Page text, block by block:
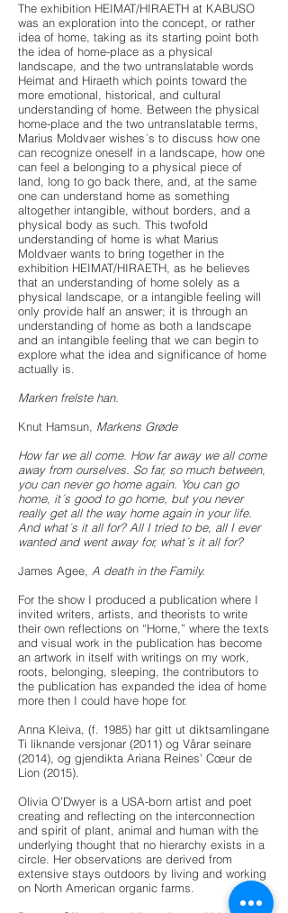
The exhibition HEIMAT/HIRAETH at KABUSO
was an exploration into the concept, or rather
idea of home, taking as its starting point both
the idea of home-place as a physical
landscape, and the two untranslatable words
Heimat and Hiraeth which points toward the
more emotional, historical, and cultural
understanding of home. Between the physical
home-place and the two untranslatable terms,
Marius Moldvaer wishes´s to discuss how one
can recognize oneself in a landscape, how one
can feel a belonging to a physical piece of
land, long to go back there, and, at the same
one can understand home as something
altogether intangible, without borders, and a
physical body as such. This twofold
understanding of home is what Marius
Moldvaer wants to bring together in the
exhibition HEIMAT/HIRAETH, as he believes
that an understanding of home solely as a
physical landscape, or a intangible feeling will
only provide half an answer; it is through an
understanding of home as both a landscape
and an intangible feeling that we can begin to
explore what the idea and significance of home
actually is.
Marken frelste han.
Knut Hamsun, Markens Grøde
How far we all come. How far away we all come
away from ourselves. So far, so much between,
you can never go home again. You can go
home, it´s good to go home, but you never
really get all the way home again in your life.
And what´s it all for? All I tried to be, all I ever
wanted and went away for, what´s it all for?
James Agee, A death in the Family.
For the show I produced a publication where I
invited writers, artists, and theorists to write
their own reflections on “Home,” where the texts
and visual work in the publication has become
an artwork in itself with writings on my work,
roots, belonging, sleeping, the contributors to
the publication has expanded the idea of home
more then I could have hope for.
Anna Kleiva, (f. 1985) har gitt ut diktsamlingane
Ti liknande versjonar (2011) og Vårar seinare
(2014), og gjendikta Ariana Reines’ Cœur de
Lion (2015).
Olivia O’Dwyer is a USA-born artist and poet
creating and reflecting on the interconnection
and spirit of plant, animal and human with the
underlying thought that no hierarchy exists in a
circle. Her observations are derived from
extensive stays outdoors by living and working
on North American organic farms.